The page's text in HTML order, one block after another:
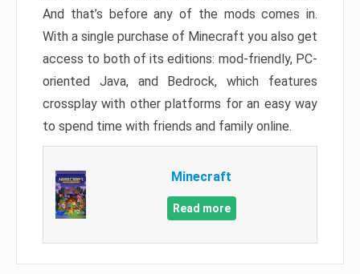
And that’s before any of the mods comes in.
With a single purchase of Minecraft you also get
access to both of its editions: mod-friendly, PC-
oriented Java, and Bedrock, which features
crossplay with other platforms for an easy way
to spend time with friends and family online.
Minecraft
Read more